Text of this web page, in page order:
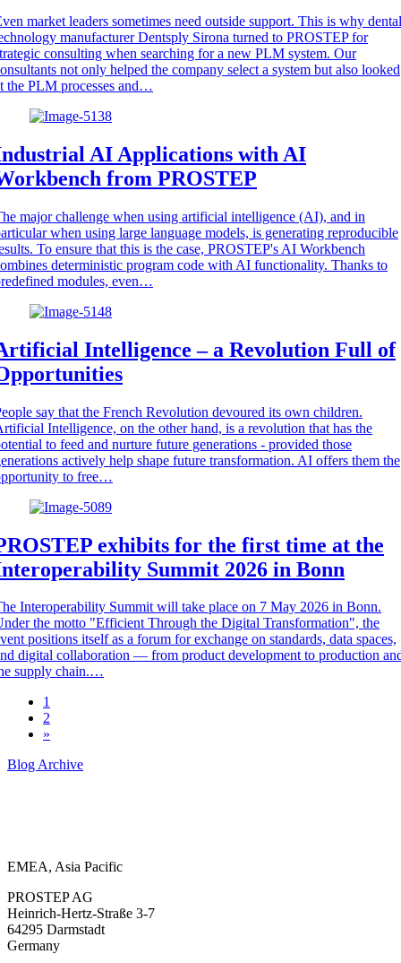
market leaders sometimes need outside support. This is why dental
manufacturer Dentsply Sirona turned to PROSTEP for
consulting when searching for a new PLM system. Our
not only helped the company select a system but also looked
the PLM processes and…
AI Applications with AI
from PROSTEP
major challenge when using artificial intelligence (AI), and in
when using large language models, is generating reproducible
To ensure that this is the case, PROSTEP's AI Workbench
deterministic program code with AI functionality. Thanks to
modules, even…
Intelligence – a Revolution Full of
say that the French Revolution devoured its own children.
Intelligence, on the other hand, is a revolution that has the
to feed and nurture future generations - provided those
actively help shape future transformation. AI offers them the
to free…
exhibits for the first time at the
Summit 2026 in Bonn
Interoperability Summit will take place on 7 May 2026 in Bonn.
the motto "Efficient Through the Digital Transformation", the
positions itself as a forum for exchange on standards, data spaces,
digital collaboration — from product development to production
supply chain.…
1
2
»
Blog Archive
EMEA, Asia Pacific
PROSTEP AG
Heinrich-Hertz-Straße 3-7
64295 Darmstadt
Germany